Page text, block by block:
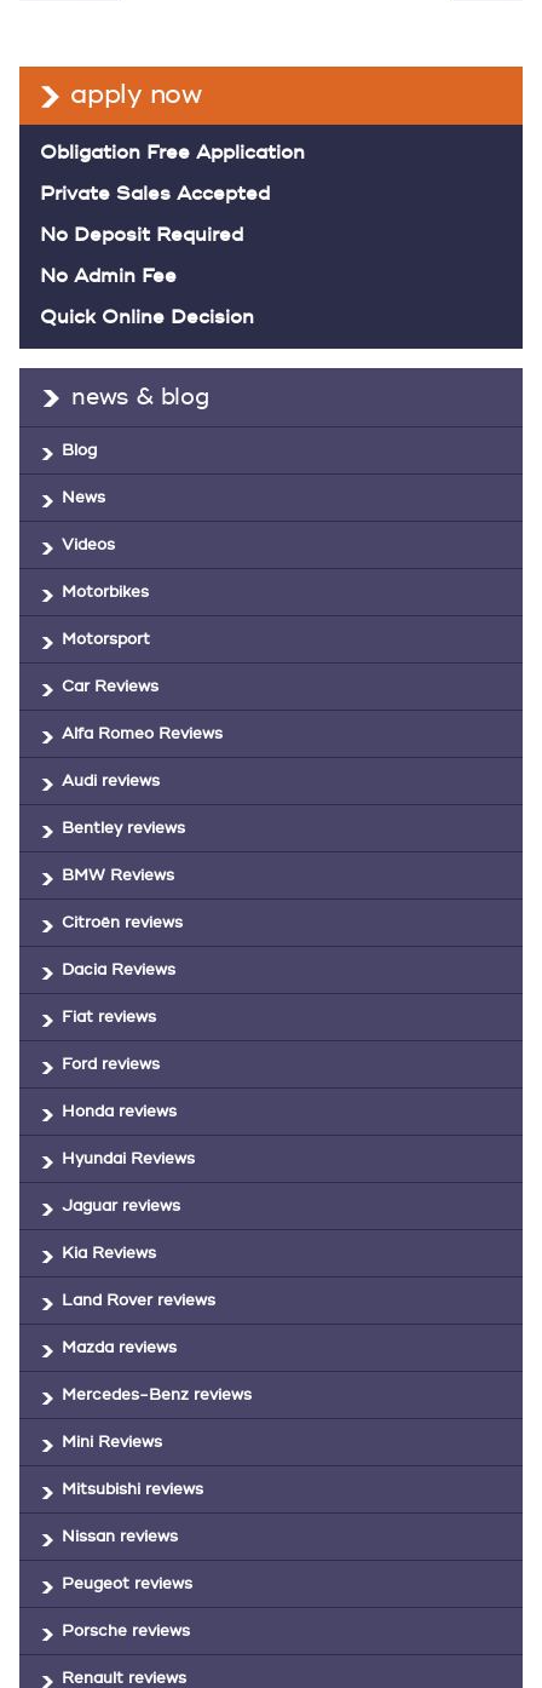
apply now
Obligation Free Application
Private Sales Accepted
No Deposit Required
No Admin Fee
Quick Online Decision
news & blog
Blog
News
Videos
Motorbikes
Motorsport
Car Reviews
Alfa Romeo Reviews
Audi reviews
Bentley reviews
BMW Reviews
Citroën reviews
Dacia Reviews
Fiat reviews
Ford reviews
Honda reviews
Hyundai Reviews
Jaguar reviews
Kia Reviews
Land Rover reviews
Mazda reviews
Mercedes-Benz reviews
Mini Reviews
Mitsubishi reviews
Nissan reviews
Peugeot reviews
Porsche reviews
Renault reviews